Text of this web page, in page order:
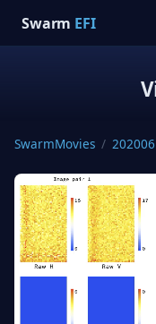
Swarm EFI
SwarmMovies / 202006